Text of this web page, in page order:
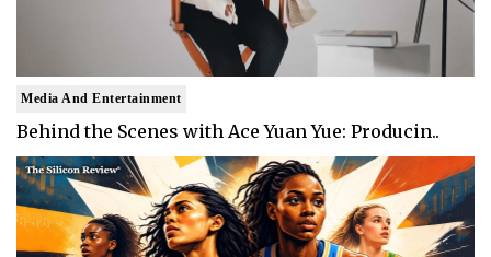
Media And Entertainment
Behind the Scenes with Ace Yuan Yue: Producin..